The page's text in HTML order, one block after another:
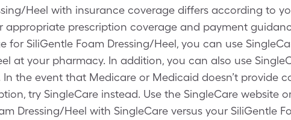
Heel with insurance coverage differs according to
appropriate prescription coverage and payment
for SiliGentle Foam Dressing/Heel, you can use
at your pharmacy. In addition, you can also use
the event that Medicare or Medicaid doesn’t provide
try SingleCare instead. Use the SingleCare website
Dressing/Heel with SingleCare versus your SiliGentle